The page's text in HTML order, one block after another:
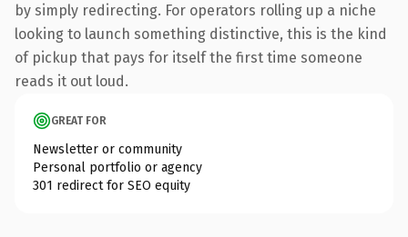
by simply redirecting. For operators rolling up a niche
looking to launch something distinctive, this is the kind
of pickup that pays for itself the first time someone
reads it out loud.
GREAT FOR
Newsletter or community
Personal portfolio or agency
301 redirect for SEO equity